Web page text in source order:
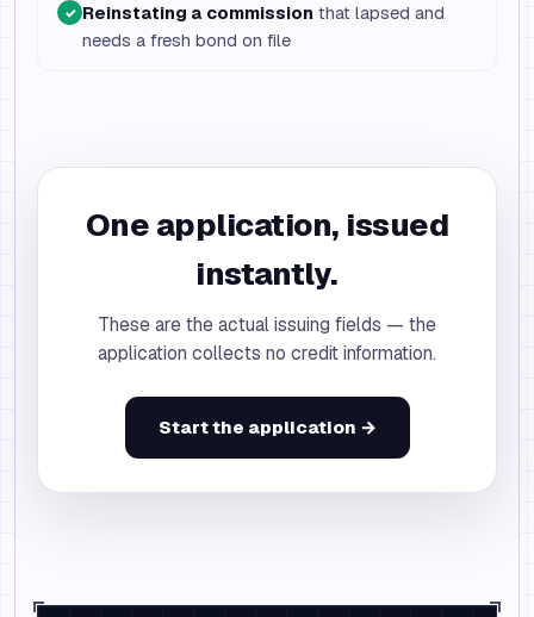
✓ Reinstating a commission that lapsed and
needs a fresh bond on file
One application, issued
instantly.
These are the actual issuing fields — the
application collects no credit information.
Start the application →